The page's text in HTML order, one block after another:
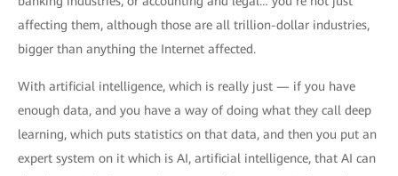
affecting them, although those are all trillion-dollar industries,
bigger than anything the Internet affected.
With artificial intelligence, which is really just — if you have
enough data, and you have a way of doing what they call deep
learning, which puts statistics on that data, and then you put an
expert system on it which is AI, artificial intelligence, that AI can